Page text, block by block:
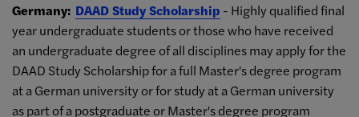
Germany: DAAD Study Scholarship - Highly qualified final
year undergraduate students or those who have received
an undergraduate degree of all disciplines may apply for the
DAAD Study Scholarship for a full Master's degree program
at a German university or for study at a German university
as part of a postgraduate or Master's degree program